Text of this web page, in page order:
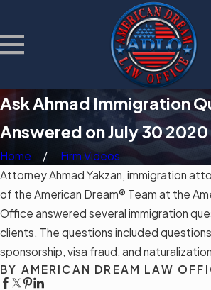
Ask Ahmad Immigration
Answered on July 30 2020
Home
Firm Videos
Attorney Ahmad Yakzan, immigration
of the American Dream® Team at the
Office answered several immigration
clients. The questions included
sponsorship, visa fraud, and
BY AMERICAN DREAM LAW